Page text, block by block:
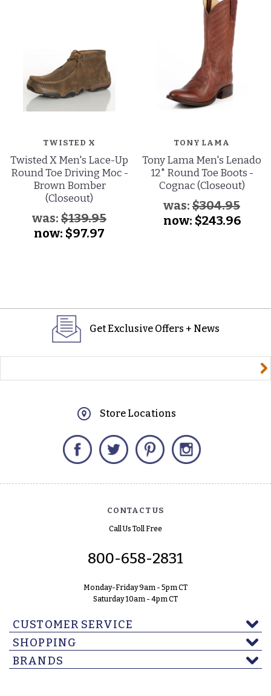
TWISTED X
Twisted X Men's Lace-Up
Round Toe Driving Moc -
Brown Bomber
(Closeout)
was: $139.95
now: $97.97
TONY LAMA
Tony Lama Men's Lenado
12" Round Toe Boots -
Cognac (Closeout)
was: $304.95
now: $243.96
Get Exclusive Offers + News
Store Locations
Facebook Twitter Pinterest
CONTACT US
Call Us Toll Free
800-658-2831
Monday-Friday 9am - 5pm CT
Saturday 10am - 4pm CT
CUSTOMER SERVICE
SHOPPING
BRANDS